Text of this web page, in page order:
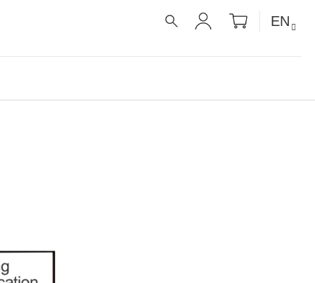
CART
EN